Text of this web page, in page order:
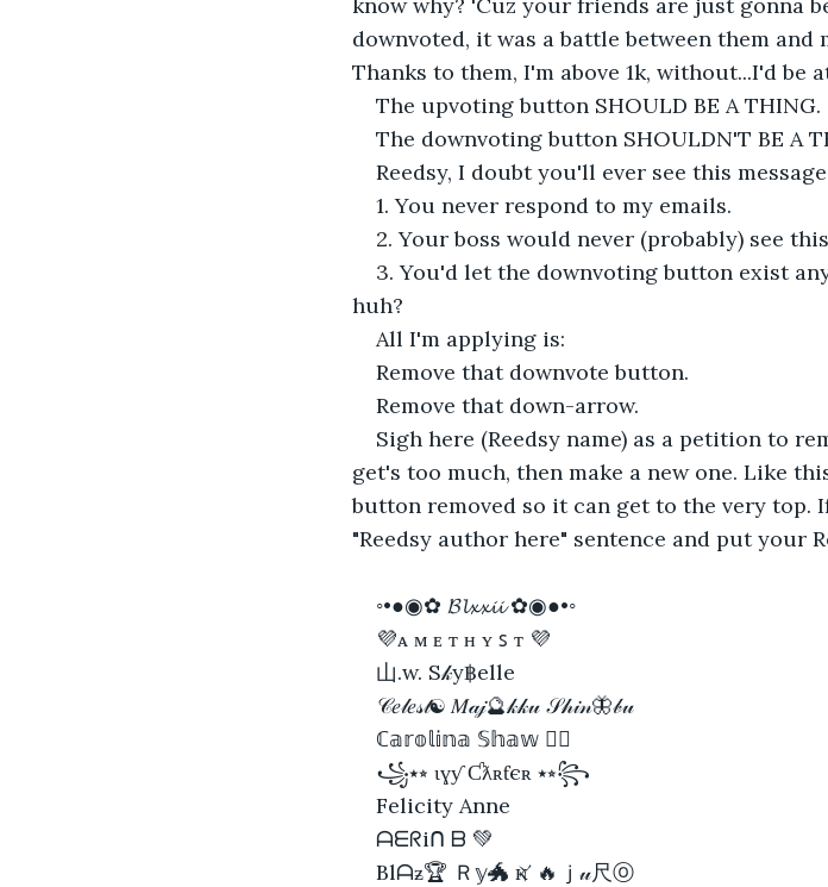
downvoted, it was a battle between them
Thanks to them, I'm above 1k, without...I'd be
The upvoting button SHOULD BE A THING.
The downvoting button SHOULDN'T BE A
Reedsy, I doubt you'll ever see this message
1. You never respond to my emails.
2. Your boss would never (probably) see
3. You'd let the downvoting button exist
huh?
All I'm applying is:
Remove that downvote button.
Remove that down-arrow.
Sigh here (Reedsy name) as a petition to
get's too much, then make a new one. Like
button removed so it can get to the very top.
"Reedsy author here" sentence and put your
◦•●◉✿ 𝓑𝓵𝔁𝔁𝓲𝓲 ✿◉●•◦
💜ᴀ ᴍ ᴇ ᴛ ʜ ʏ ꜱ ᴛ 💜
山.w. S𝓀y฿elle
𝒞𝑒𝓁𝑒𝓈𝓉☯ 𝑀𝒶𝒿🔮𝓀𝓀𝓊 𝒮𝒽𝒾𝓃🦋𝒷𝓊
ℂ𝕒𝕣𝕠𝕝𝕚𝕟𝕒 𝕊𝕙𝕒𝕨 🏳️‍🌈
꧁⭑⭒ ɩɣƴ Ƈƛʀƭєʀ ⭑⭒꧂
Felicity Anne
ᗩᗴᖇiᑎ ᗷ 💚
Вlᗩƶ🏆 Ｒ𝕪🐲 ҝㄚ🔥ｊ𝓊尺ⓞ